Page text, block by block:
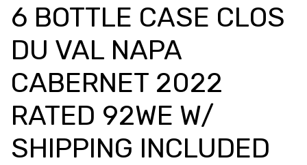
6 BOTTLE CASE CLOS
DU VAL NAPA
CABERNET 2022
RATED 92WE W/
SHIPPING INCLUDED